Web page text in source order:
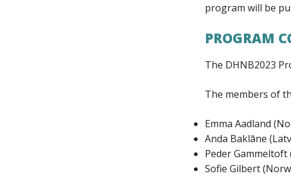
program will be
PROGRAM
The DHNB2023
The members of
Emma Aadland
Anda Baklāne
Peder Gammeltoft
Sofie Gilbert